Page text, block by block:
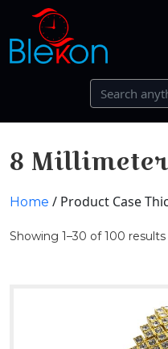
8
Home / Product Case
Showing 1–30 of 100 results